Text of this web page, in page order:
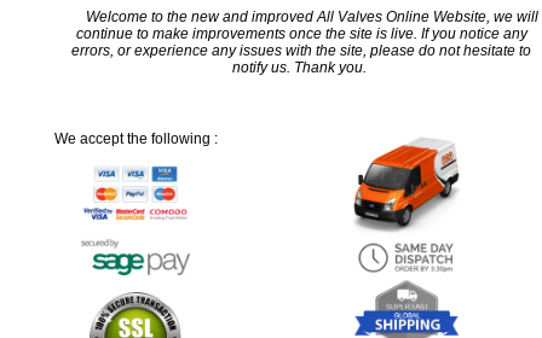
Welcome to the new and improved All Valves Online Website, we will
continue to make improvements once the site is live. If you notice any
errors, or experience any issues with the site, please do not hesitate to
notify us. Thank you.
We accept the following :